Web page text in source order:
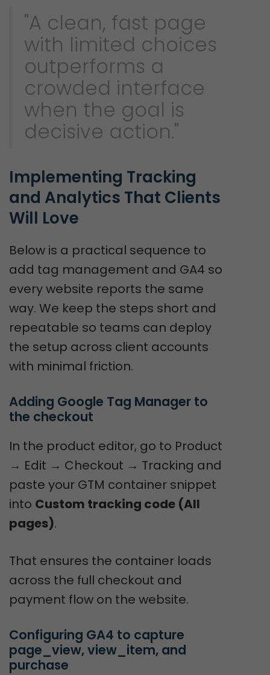
"A clean, fast page
with limited choices
outperforms a
crowded interface
when the goal is
decisive action."
Implementing Tracking
and Analytics That Clients
Will Love
Below is a practical sequence to
add tag management and GA4 so
every website reports the same
way. We keep the steps short and
repeatable so teams can deploy
the setup across client accounts
with minimal friction.
Adding Google Tag Manager to
the checkout
In the product editor, go to Product
→ Edit → Checkout → Tracking and
paste your GTM container snippet
into Custom tracking code (All
pages).
That ensures the container loads
across the full checkout and
payment flow on the website.
Configuring GA4 to capture
page_view, view_item, and
purchase